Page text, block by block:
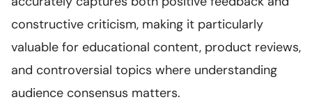
constructive criticism, making it particularly
valuable for educational content, product reviews,
and controversial topics where understanding
audience consensus matters.